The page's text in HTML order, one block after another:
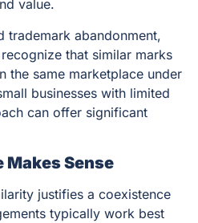
value.
trademark abandonment,
that similar marks
the same marketplace under
businesses with limited
can offer significant
Sense
justifies a coexistence
typically work best